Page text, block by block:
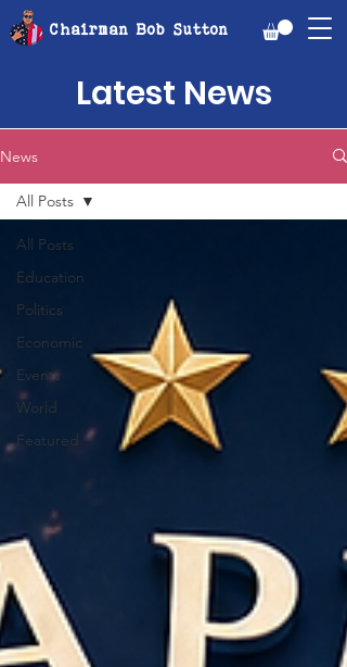
Chairman Bob Sutton
Latest News
News
All Posts
Education
Politics
Economic
Events
World
Featured
All Posts